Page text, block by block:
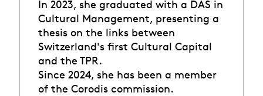
In 2023, she graduated with a DAS in
Cultural Management, presenting a
thesis on the links between
Switzerland's first Cultural Capital
and the TPR.
Since 2024, she has been a member
of the Corodis commission.